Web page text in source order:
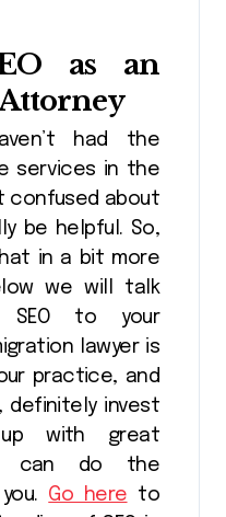
as an
had the
services in the
confused about
be helpful. So,
in a bit more
we will talk
SEO to your
lawyer is
practice, and
definitely invest
with great
can do the
Go here to